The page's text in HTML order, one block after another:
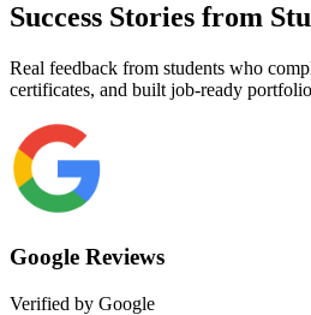
Success Stories from
Real feedback from students who
certificates, and built job-ready
Google Reviews
Verified by Google